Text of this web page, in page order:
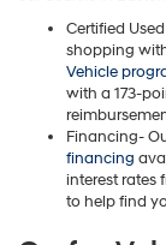
Certified
shopping
Vehicle
with a 173-
Financing-
financing
interest rates
to help find